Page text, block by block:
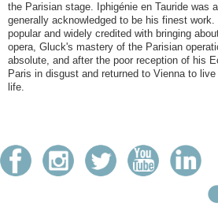
the Parisian stage. Iphigénie en Tauride was
generally acknowledged to be his finest
popular and widely credited with bringing
opera, Gluck's mastery of the Parisian
absolute, and after the poor reception of his
Paris in disgust and returned to Vienna to
life.